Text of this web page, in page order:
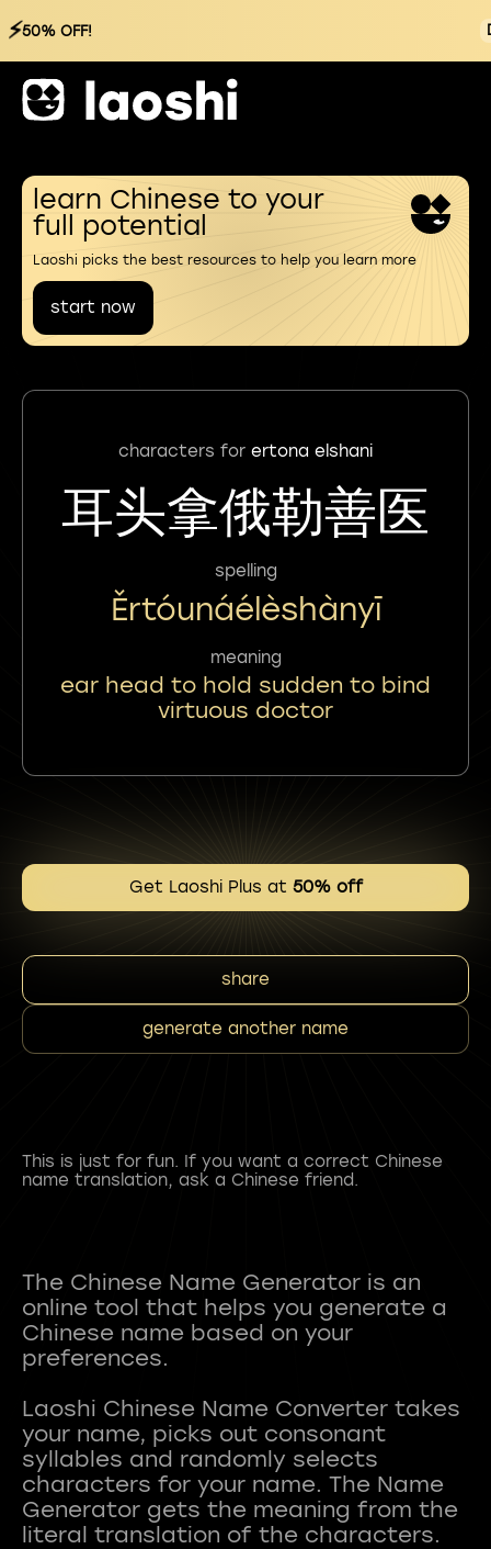
⚡50% OFF!
learn Chinese to your
full potential
Laoshi picks the best resources to help you learn more
start now
characters for ertona elshani
耳头拿俄勒善医
spelling
Ěrtóunáélèshànyī
meaning
ear head to hold sudden to bind
virtuous doctor
Get Laoshi Plus at 50% off
share
generate another name
This is just for fun. If you want a correct Chinese
name translation, ask a Chinese friend.
The Chinese Name Generator is an
online tool that helps you generate a
Chinese name based on your
preferences.
Laoshi Chinese Name Converter takes
your name, picks out consonant
syllables and randomly selects
characters for your name. The Name
Generator gets the meaning from the
literal translation of the characters.